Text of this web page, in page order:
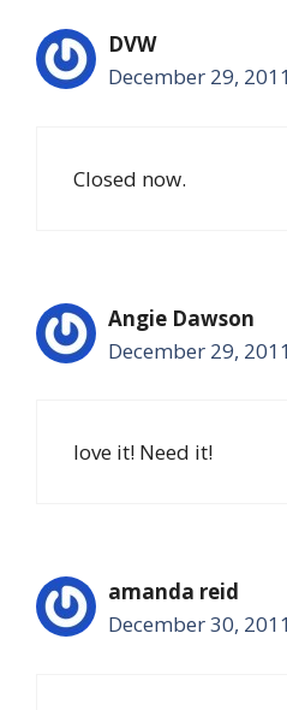
DVW
December 29,
Closed now.
Angie Dawson
December 29,
love it! Need it!
amanda reid
December 30,